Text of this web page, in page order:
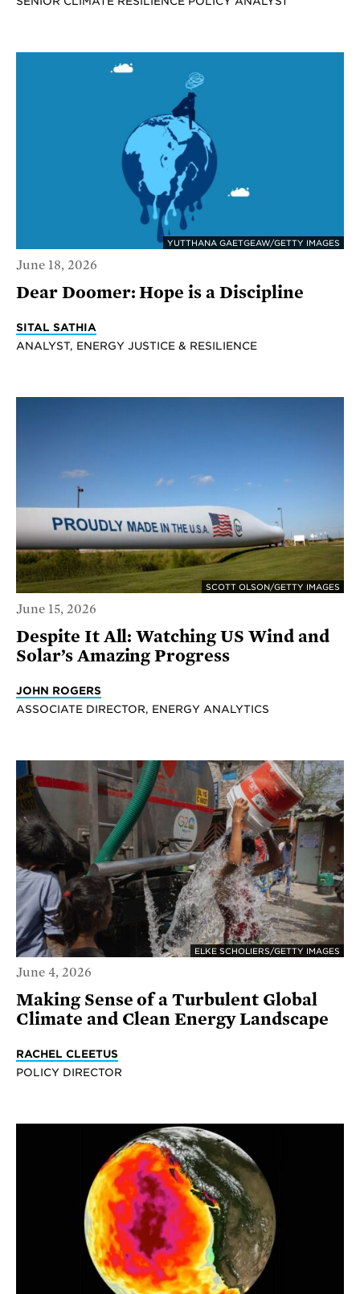
YUTTHANA GAETGEAW/GETTY IMAGES
June 18, 2026
Dear Doomer: Hope is a Discipline
SITAL SATHIA
ANALYST, ENERGY JUSTICE & RESILIENCE
SCOTT OLSON/GETTY IMAGES
June 15, 2026
Despite It All: Watching US Wind and
Solar’s Amazing Progress
JOHN ROGERS
ASSOCIATE DIRECTOR, ENERGY ANALYTICS
ELKE SCHOLIERS/GETTY IMAGES
June 4, 2026
Making Sense of a Turbulent Global
Climate and Clean Energy Landscape
RACHEL CLEETUS
POLICY DIRECTOR